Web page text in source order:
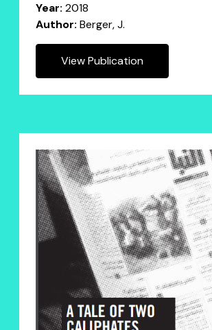
Year: 2018
Author: Berger, J.
View Publication